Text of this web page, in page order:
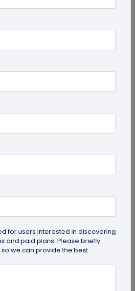
Shipping Labels Improve
on shipping labels are
operations more efficient
for users interested in discovering
and paid plans. Please briefly
we can provide the best